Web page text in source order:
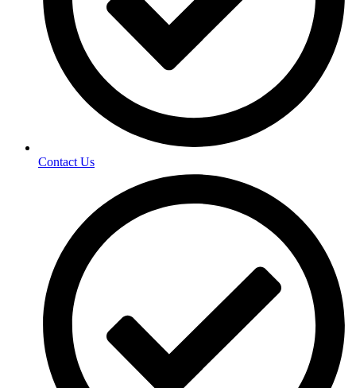
Contact Us